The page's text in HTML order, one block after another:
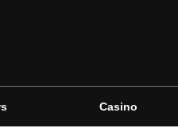
Casino